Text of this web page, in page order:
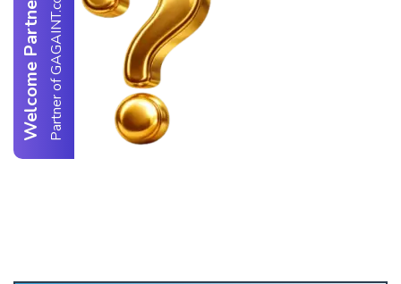
Welcome PartnerPartner of GAGAINT.com